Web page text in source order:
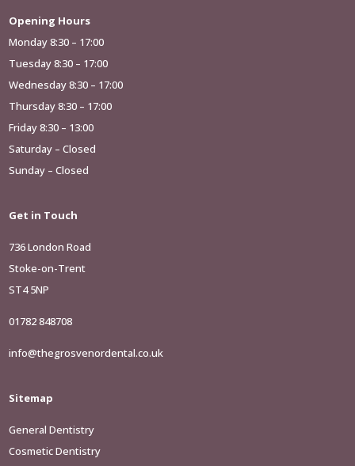
Opening Hours
Monday 8:30 – 17:00
Tuesday 8:30 – 17:00
Wednesday 8:30 – 17:00
Thursday 8:30 – 17:00
Friday 8:30 – 13:00
Saturday – Closed
Sunday – Closed
Get in Touch
736 London Road
Stoke-on-Trent
ST4 5NP
01782 848708
info@thegrosvenordental.co.uk
Sitemap
General Dentistry
Cosmetic Dentistry